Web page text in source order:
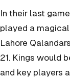
In their last
played a
Lahore
21. Kings would
and key players